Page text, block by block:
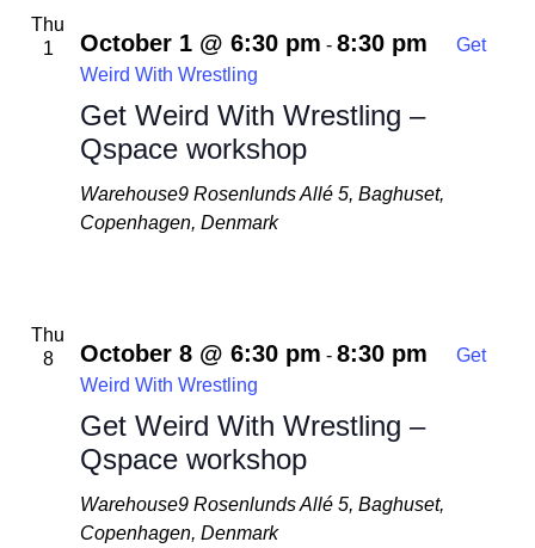
Thu
1
Get Weird With Wrestling –
Qspace workshop
October 1 @ 6:30 pm -8:30 pm
Get
Weird With Wrestling
Warehouse9Rosenlunds Allé 5, Baghuset,
Copenhagen, Denmark
Thu
8
Get Weird With Wrestling –
Qspace workshop
October 8 @ 6:30 pm -8:30 pm
Get
Weird With Wrestling
Warehouse9Rosenlunds Allé 5, Baghuset,
Copenhagen, Denmark